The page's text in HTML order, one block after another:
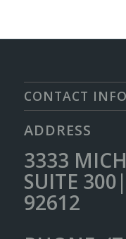
CONTACT
ADDRESS
3333
SUITE
92612